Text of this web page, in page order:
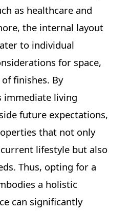
as healthcare and
the internal layout
to individual
for space,
finishes. By
immediate living
future expectations,
that not only
lifestyle but also
Thus, opting for a
a holistic
can significantly